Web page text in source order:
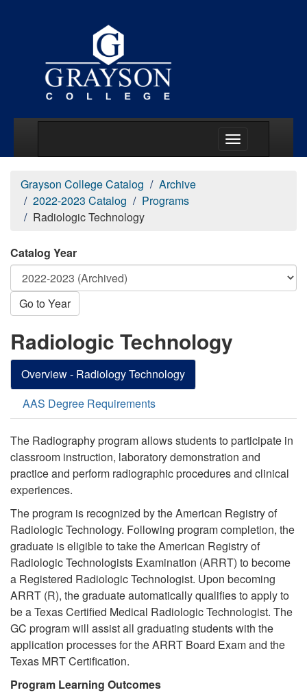
Grayson College Catalog
Archive
2022-2023 Catalog
Programs
Radiologic Technology
Catalog Year
Go to Year
Radiologic Technology
Overview - Radiology Technology
AAS Degree Requirements
The Radiography program allows students to participate in
classroom instruction, laboratory demonstration and
practice and perform radiographicproceduresand clinical
experiences.
The program is recognized by the American Registry of
Radiologic Technology. Following program completion, the
graduate is eligible to take the American Registry of
Radiologic Technologists Examination (ARRT) to become
a Registered Radiologic Technologist. Upon becoming
ARRT (R), the graduate automatically qualifies to apply to
be a Texas Certified Medical Radiologic Technologist. The
GC program will assist all graduating students with the
application processes for the ARRT Board Exam and the
Texas MRT Certification.
Program Learning Outcomes